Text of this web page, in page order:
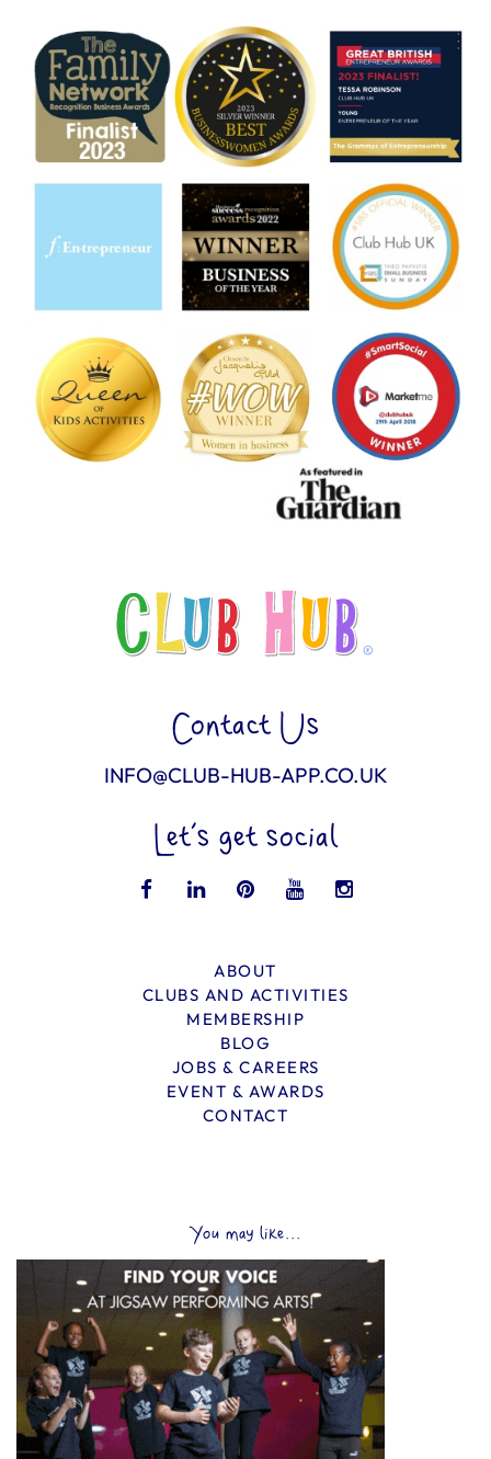
Contact Us
INFO@CLUB-HUB-APP.CO.UK
Let’s get social
ABOUT
CLUBS AND ACTIVITIES
MEMBERSHIP
BLOG
JOBS & CAREERS
EVENT & AWARDS
CONTACT
You may like...